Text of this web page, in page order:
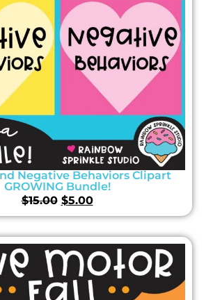
Negative Behaviors Clipart
GROWING Bundle!
$15.00 $5.00